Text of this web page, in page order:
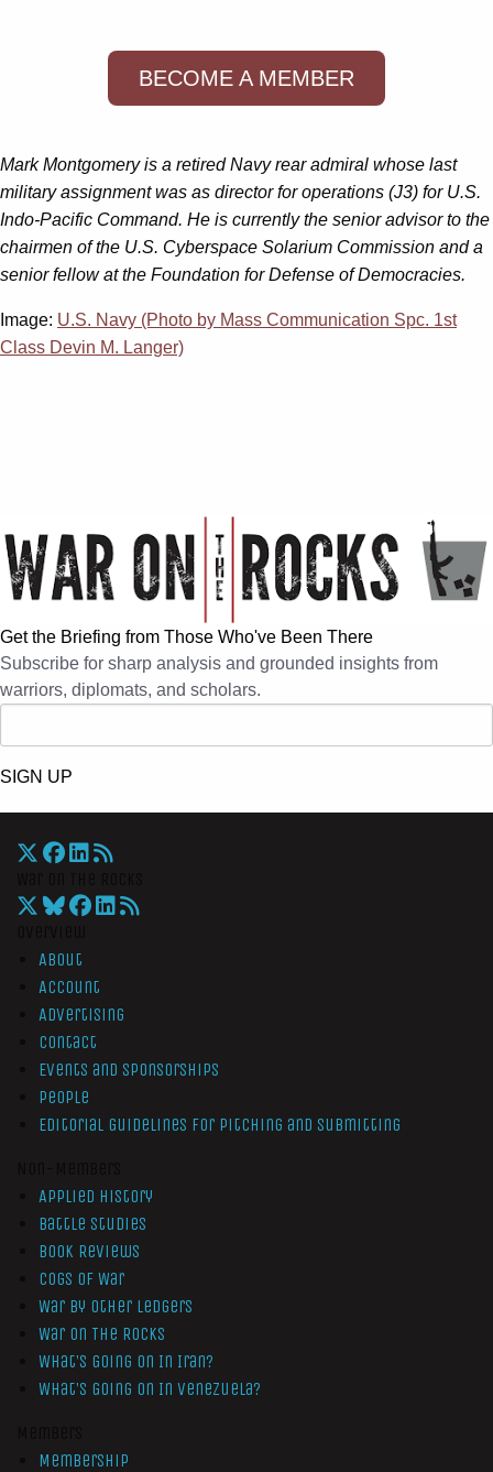
BECOME A MEMBER
Mark Montgomery is a retired Navy rear admiral whose last
military assignment was as director for operations (J3) for U.S.
Indo-Pacific Command. He is currently the senior advisor to the
chairmen of the U.S. Cyberspace Solarium Commission and a
senior fellow at the Foundation for Defense of Democracies.
Image: U.S. Navy (Photo by Mass Communication Spc. 1st
Class Devin M. Langer)
Get the Briefing from Those Who've Been There
Subscribe for sharp analysis and grounded insights from
warriors, diplomats, and scholars.
SIGN UP
About
Account
Advertising
Contact
Events and Sponsorships
People
Editorial Guidelines for Pitching and Submitting
Applied History
Battle Studies
Book Reviews
Cogs of War
War by Other Ledgers
War On The Rocks
What’s Going On In Iran?
What’s Going On In Venezuela?
Membership